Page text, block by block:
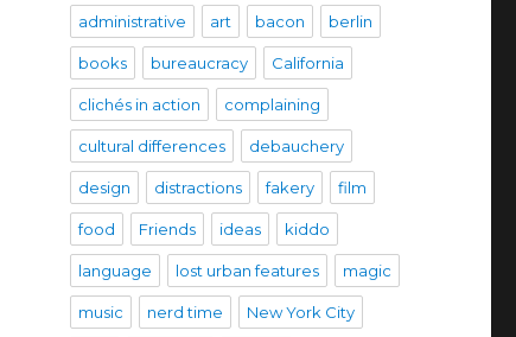
administrative art bacon berlin
books bureaucracy California
clichés in action complaining
cultural differences debauchery
design distractions fakery film
food Friends ideas kiddo
language lost urban features magic
music nerd time New York City